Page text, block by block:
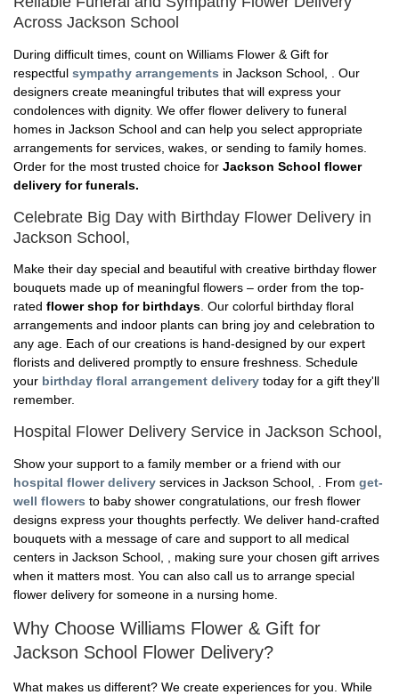
Across Jackson School
During difficult times, count on Williams Flower & Gift for
respectful sympathy arrangements in Jackson School, . Our
designers create meaningful tributes that will express your
condolences with dignity. We offer flower delivery to funeral
homes in Jackson School and can help you select appropriate
arrangements for services, wakes, or sending to family homes.
Order for the most trusted choice for Jackson School flower
delivery for funerals.
Celebrate Big Day with Birthday Flower Delivery in
Jackson School,
Make their day special and beautiful with creative birthday flower
bouquets made up of meaningful flowers – order from the top-
rated flower shop for birthdays. Our colorful birthday floral
arrangements and indoor plants can bring joy and celebration to
any age. Each of our creations is hand-designed by our expert
florists and delivered promptly to ensure freshness. Schedule
your birthday floral arrangement delivery today for a gift they'll
remember.
Hospital Flower Delivery Service in Jackson School,
Show your support to a family member or a friend with our
hospital flower delivery services in Jackson School, . From get-
well flowers to baby shower congratulations, our fresh flower
designs express your thoughts perfectly. We deliver hand-crafted
bouquets with a message of care and support to all medical
centers in Jackson School, , making sure your chosen gift arrives
when it matters most. You can also call us to arrange special
flower delivery for someone in a nursing home.
Why Choose Williams Flower & Gift for
Jackson School Flower Delivery?
What makes us different? We create experiences for you. While